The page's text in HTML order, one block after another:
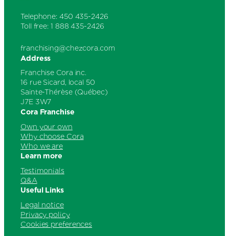
Telephone: 450 435-2426
Toll free: 1 888 435-2426
franchising@chezcora.com
Address
Franchise Cora inc.
16 rue Sicard, local 50
Sainte-Thérèse (Québec)
J7E 3W7
Cora Franchise
Own your own
Why choose Cora
Who we are
Learn more
Testimonials
Q&A
Useful Links
Legal notice
Privacy policy
Cookies preferences